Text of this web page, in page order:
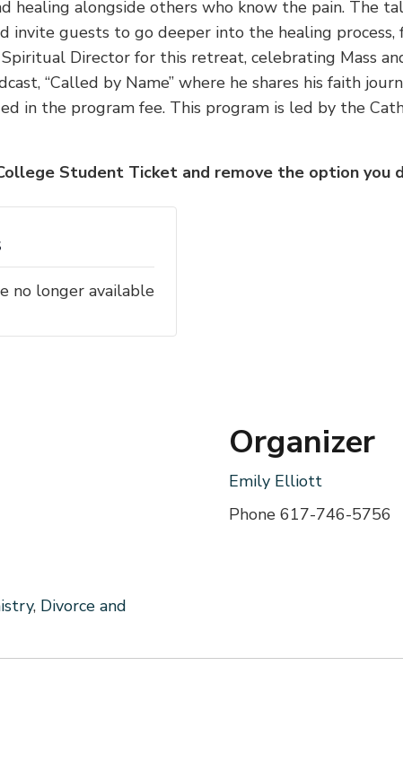
healing alongside others who know the pain. The
invite guests to go deeper into the healing
Director for this retreat, celebrating Mass
“Called by Name” where he shares his faith
in the program fee. This program is led by the
Student Ticket and remove the option you
, Divorce and
Organizer
Emily Elliott
Phone 617-746-5756
no longer available